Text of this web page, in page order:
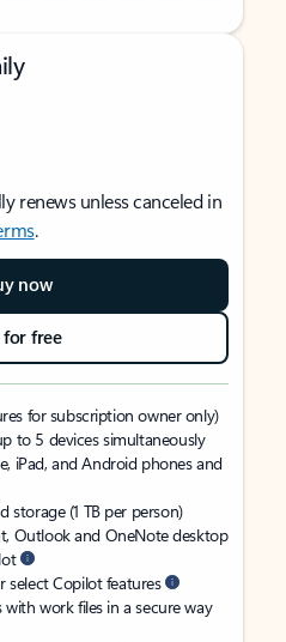
renews unless canceled in
.
now
for free
for subscription owner only)
to 5 devices simultaneously
iPad, and Android phones and
storage (1 TB per person)
Outlook and OneNote desktop
select Copilot features
work files in a secure way